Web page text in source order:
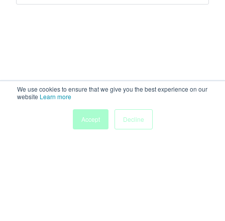
We use cookies to ensure that we give you the best experience on our
website Learn more
Accept
Decline